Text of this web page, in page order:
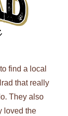
find a local
that really
They also
loved the